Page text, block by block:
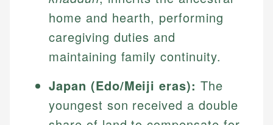
home and hearth, performing
caregiving duties and
maintaining family continuity.
Japan (Edo/Meiji eras): The
youngest son received a double